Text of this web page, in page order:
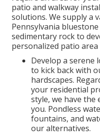
patio and walkway
solutions. We supply a
Pennsylvania
sedimentary rock to
personalized patio
Develop a serene
to kick back with
hardscapes.
your residential
style, we have
you. Pondless
fountains, and
our alternatives.